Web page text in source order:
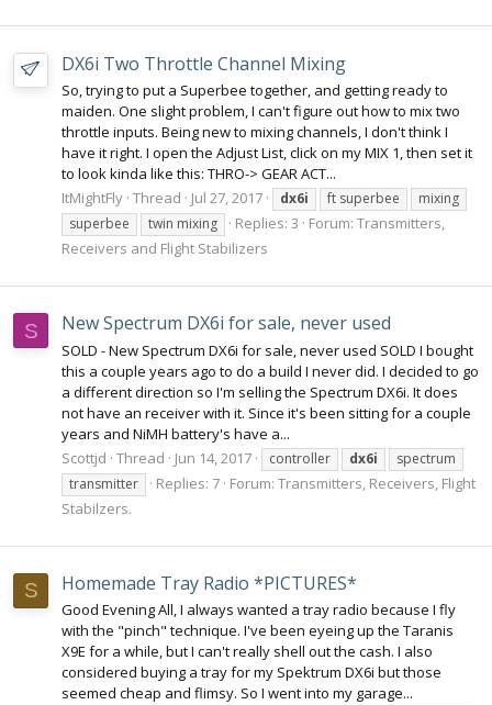
DX6i Two Throttle Channel Mixing
So, trying to put a Superbee together, and getting ready to
maiden. One slight problem, I can't figure out how to mix two
throttle inputs. Being new to mixing channels, I don't think I
have it right. I open the Adjust List, click on my MIX 1, then set it
to look kinda like this: THRO-> GEAR ACT...
ItMightFly Thread Jul 27, 2017 dx6i ft superbee
mixing
superbee
twin mixing Replies: 3 Forum: Transmitters,
Receivers and Flight Stabilizers
S New Spectrum DX6i for sale, never used
SOLD - New Spectrum DX6i for sale, never used SOLD I bought
this a couple years ago to do a build I never did. I decided to go
a different direction so I'm selling the Spectrum DX6i. It does
not have an receiver with it. Since it's been sitting for a couple
years and NiMH battery's have a...
Scottjd Thread Jun 14, 2017 controller dx6i
spectrum
transmitter
Replies: 7 Forum: Transmitters, Receivers, Flight
Stabilzers.
S Homemade Tray Radio *PICTURES*
Good Evening All, I always wanted a tray radio because I fly
with the "pinch" technique. I've been eyeing up the Taranis
X9E for a while, but I can't really shell out the cash. I also
considered buying a tray for my Spektrum DX6i but those
seemed cheap and flimsy. So I went into my garage...